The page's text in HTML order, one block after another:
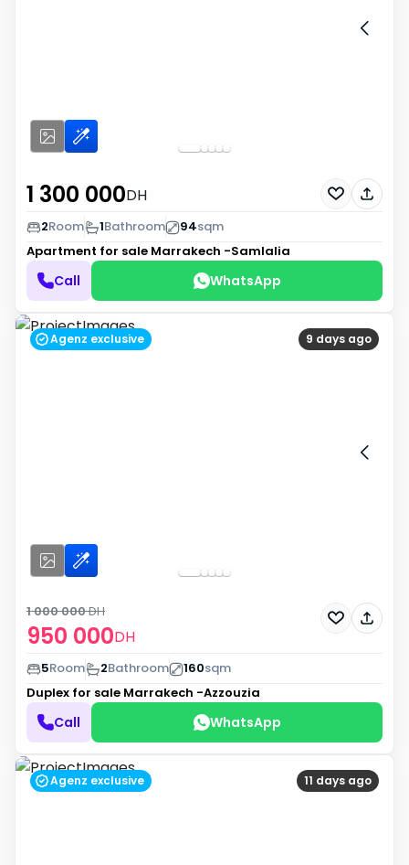
1 300 000DH
2Room 1Bathroom 94sqm
Apartment for sale Marrakech -Samlalia
Call WhatsApp
9 days ago
Agenz exclusive
950 000DH
1 000 000DH
5Room 2Bathroom 160sqm
Duplex for sale Marrakech -Azzouzia
Call WhatsApp
11 days ago
Agenz exclusive